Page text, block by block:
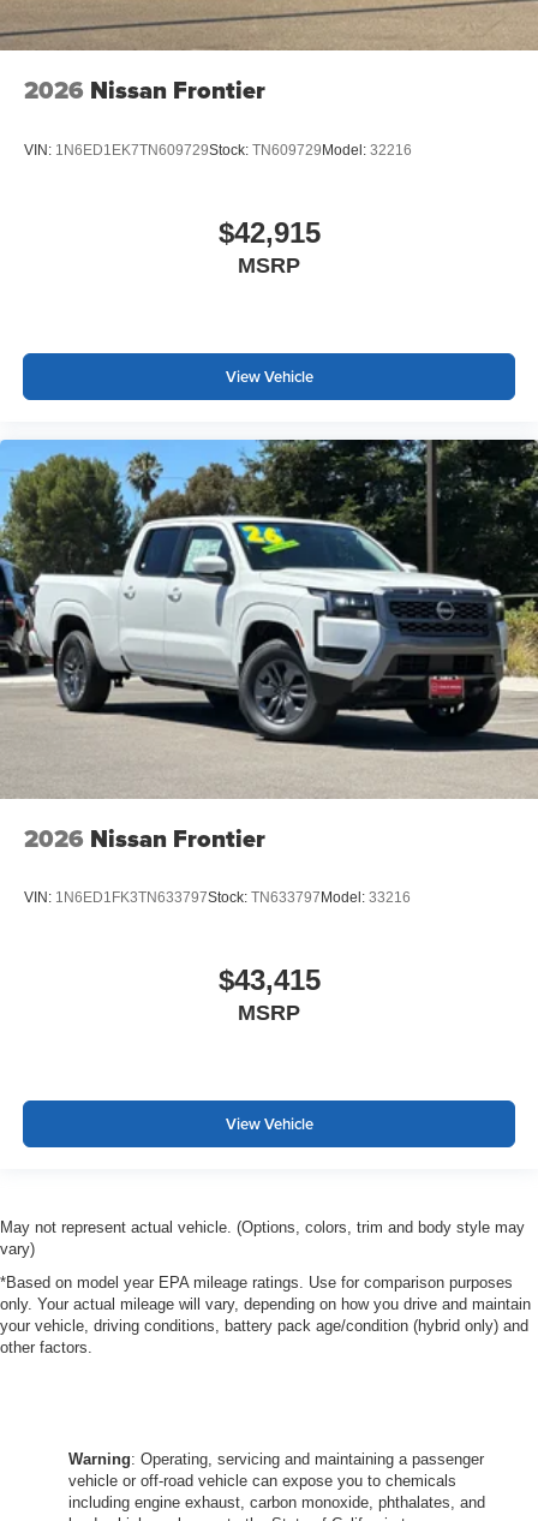
2026 Nissan Frontier
VIN: 1N6ED1EK7TN609729Stock: TN609729Model: 32216
$42,915
MSRP
View Vehicle
2026 Nissan Frontier
VIN: 1N6ED1FK3TN633797Stock: TN633797Model: 33216
$43,415
MSRP
View Vehicle
May not represent actual vehicle. (Options, colors, trim and body style may
vary)
*Based on model year EPA mileage ratings. Use for comparison purposes
only. Your actual mileage will vary, depending on how you drive and maintain
your vehicle, driving conditions, battery pack age/condition (hybrid only) and
other factors.
Warning: Operating, servicing and maintaining a passenger
vehicle or off-road vehicle can expose you to chemicals
including engine exhaust, carbon monoxide, phthalates, and